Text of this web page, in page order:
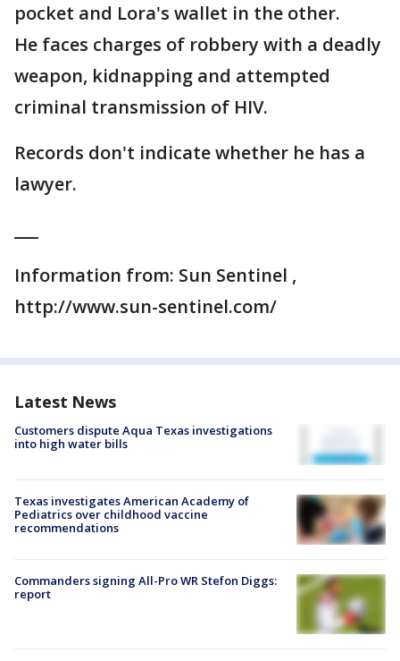
pocket and Lora's wallet in the other.
He faces charges of robbery with a deadly
weapon, kidnapping and attempted
criminal transmission of HIV.
Records don't indicate whether he has a
lawyer.
Information from: Sun Sentinel ,
http://www.sun-sentinel.com/
Latest News
Customers dispute Aqua Texas investigations
into high water bills
Texas investigates American Academy of
Pediatrics over childhood vaccine
recommendations
Commanders signing All-Pro WR Stefon Diggs:
report